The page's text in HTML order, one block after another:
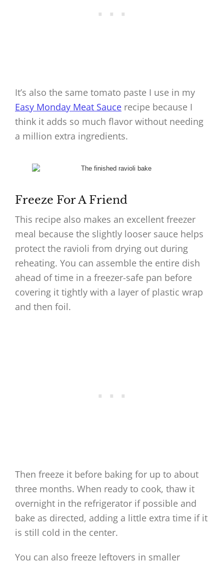
It’s also the same tomato paste I use in my
Easy Monday Meat Sauce recipe because I
think it adds so much flavor without needing
a million extra ingredients.
Freeze For A Friend
This recipe also makes an excellent freezer
meal because the slightly looser sauce helps
protect the ravioli from drying out during
reheating. You can assemble the entire dish
ahead of time in a freezer-safe pan before
covering it tightly with a layer of plastic wrap
and then foil.
Then freeze it before baking for up to about
three months. When ready to cook, thaw it
overnight in the refrigerator if possible and
bake as directed, adding a little extra time if it
is still cold in the center.
You can also freeze leftovers in smaller